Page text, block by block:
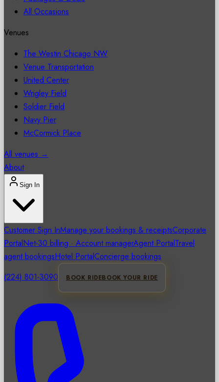
All Occasions
Venues
The Westin Chicago NW
Venue Transportation
United Center
Wrigley Field
Soldier Field
Navy Pier
McCormick Place
All venues →
About
Sign In
Customer Sign InManage your bookings & receiptsCorporate
PortalNet-30 billing · Account managerAgent PortalTravel
agent bookingsHotel PortalConcierge bookings
(224) 801-3090
BOOK RIDEBOOK YOUR RIDE